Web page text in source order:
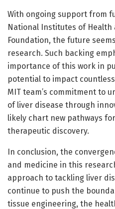
With ongoing support from
National Institutes of Health
Foundation, the future
research. Such backing
importance of this work in
potential to impact
MIT team’s commitment to
of liver disease through
likely chart new pathways
therapeutic discovery.
In conclusion, the
and medicine in this
approach to tackling liver
continue to push the
tissue engineering, the